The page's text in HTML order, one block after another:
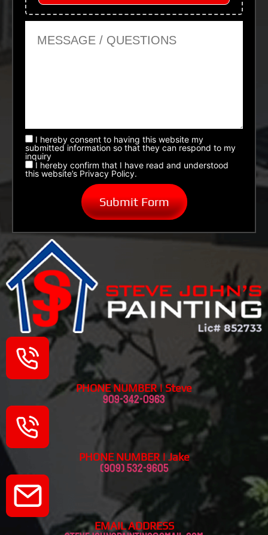
I hereby consent to having this website my
submitted information so that they can respond to my
inquiry
I hereby confirm that I have read and understood
this website’s Privacy Policy.
PHONE NUMBER | Steve
909-342-0963
PHONE NUMBER | Jake
(909) 532-9605
EMAIL ADDRESS